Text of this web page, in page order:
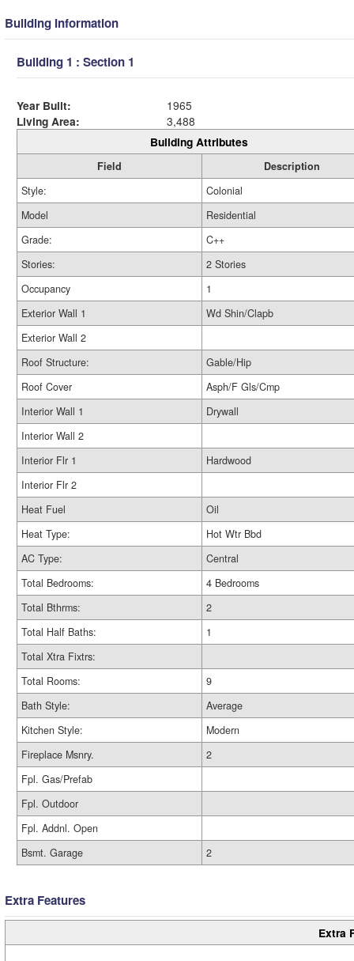
Building Information
Building 1 : Section 1
Year Built:
1965
Living Area:
3,488
Building Attributes
Field
Description
Style:
Colonial
Model
Residential
Grade:
C++
Stories:
2 Stories
Occupancy
1
Exterior Wall 1
Wd Shin/Clapb
Exterior Wall 2
Roof Structure:
Gable/Hip
Roof Cover
Asph/F Gls/Cmp
Interior Wall 1
Drywall
Interior Wall 2
Interior Flr 1
Hardwood
Interior Flr 2
Heat Fuel
Oil
Heat Type:
Hot Wtr Bbd
AC Type:
Central
Total Bedrooms:
4 Bedrooms
Total Bthrms:
2
Total Half Baths:
1
Total Xtra Fixtrs:
Total Rooms:
9
Bath Style:
Average
Kitchen Style:
Modern
Fireplace Msnry.
2
Fpl. Gas/Prefab
Fpl. Outdoor
Fpl. Addnl. Open
Bsmt. Garage
2
Extra Features
Extra